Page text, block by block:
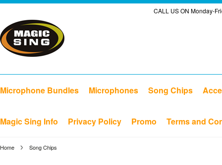
CALL US ON Monday-
Microphone Bundles Microphones Song Chips
Magic Sing Info Privacy Policy Promo Terms and
Home Song Chips